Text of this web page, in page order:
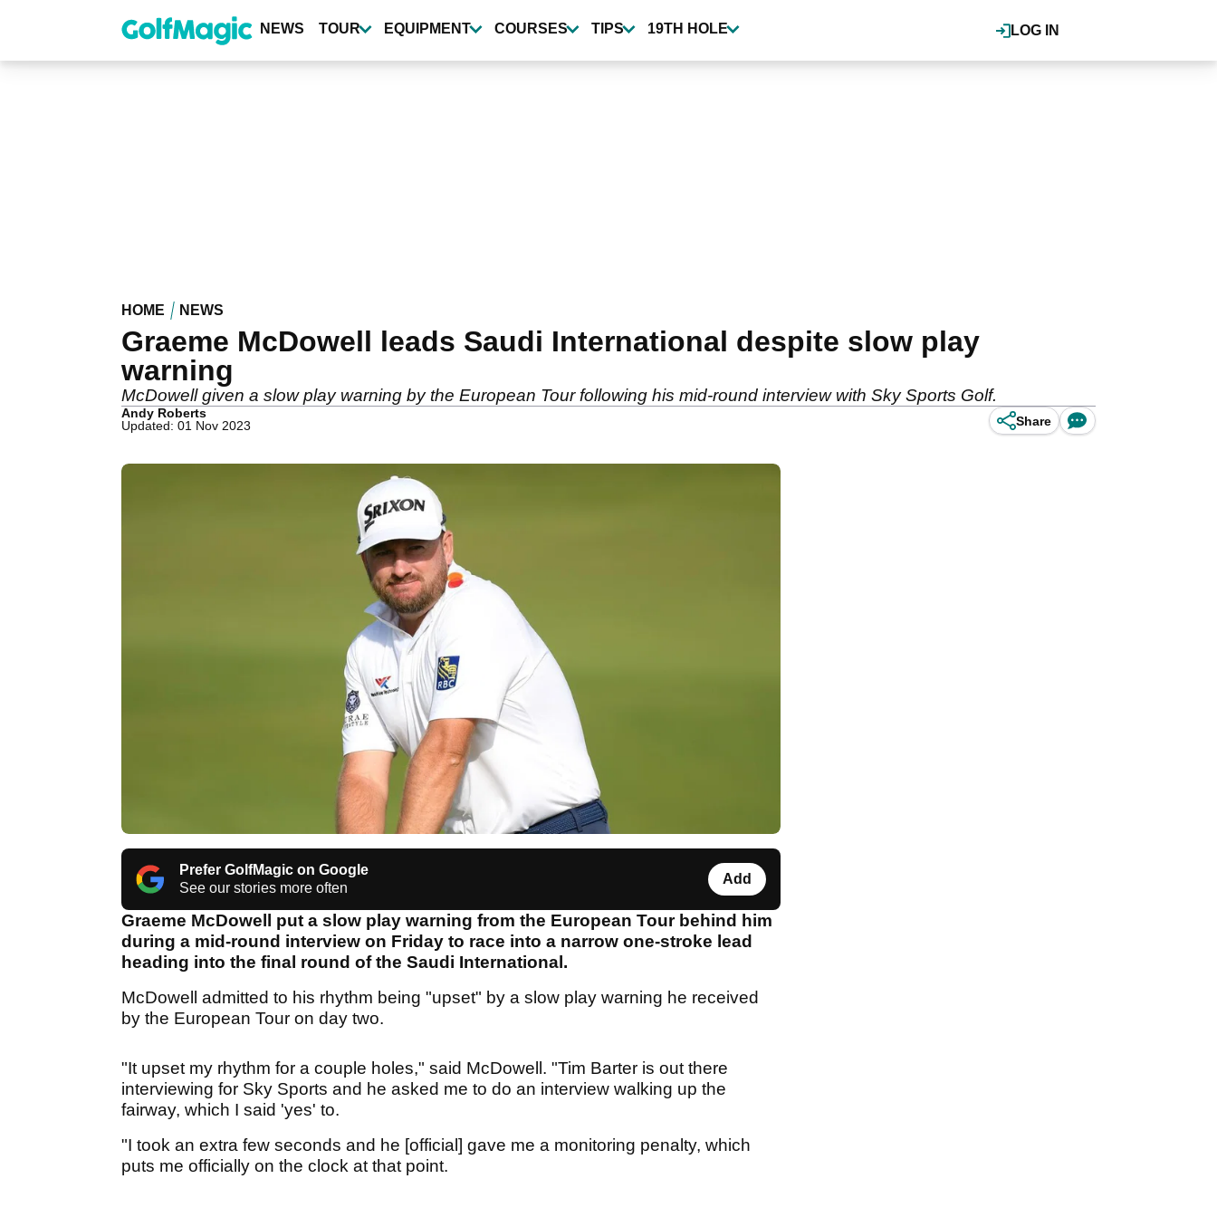
content
LOG IN
NEWS TOUR EQUIPMENT COURSES TIPS 19TH HOLE
HOME NEWS
Graeme McDowell leads Saudi International despite slow play
warning
McDowell given a slow play warning by the European Tour following his mid-round interview with Sky Sports Golf.
Andy Roberts
Updated: 01 Nov 2023
Share
Prefer GolfMagic on Google
See our stories more often
Add
Graeme McDowell put a slow play warning from the European Tour behind him
during a mid-round interview on Friday to race into a narrow one-stroke lead
heading into the final round of the Saudi International.
McDowell admitted to his rhythm being "upset" by a slow play warning he received
by the European Tour on day two.
"It upset my rhythm for a couple holes," said McDowell. "Tim Barter is out there
interviewing for Sky Sports and he asked me to do an interview walking up the
fairway, which I said 'yes' to.
"I took an extra few seconds and he [official] gave me a monitoring penalty, which
puts me officially on the clock at that point.